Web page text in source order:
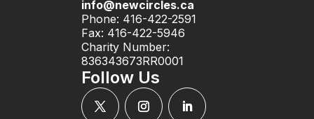
info@newcircles.ca
Phone: 416-422-2591
Fax: 416-422-5946
Charity Number:
836343673RR0001
Follow Us